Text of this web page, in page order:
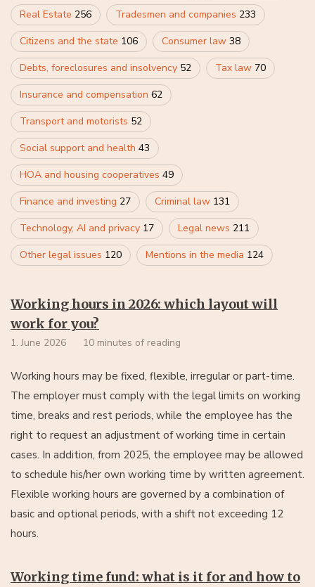
Real Estate 256 Tradesmen and companies 233
Citizens and the state 106 Consumer law 38
Debts, foreclosures and insolvency 52 Tax law 70
Insurance and compensation 62
Transport and motorists 52
Social support and health 43
HOA and housing cooperatives 49
Finance and investing 27 Criminal law 131
Technology, AI and privacy 17 Legal news 211
Other legal issues 120 Mentions in the media 124
Working hours in 2026: which layout will
work for you?
1. June 2026 10 minutes of reading
Working hours may be fixed, flexible, irregular or part-time.
The employer must comply with the legal limits on working
time, breaks and rest periods, while the employee has the
right to request an adjustment of working time in certain
cases. In addition, from 2025, the employee may be allowed
to schedule his/her own working time by written agreement.
Flexible working hours are governed by a combination of
basic and optional periods, with a shift not exceeding 12
hours.
Working time fund: what is it for and how to